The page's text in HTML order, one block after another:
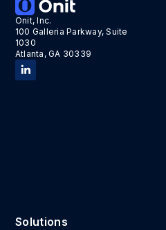
Onit, Inc.
100 Galleria Parkway, Suite
1030
Atlanta, GA 30339
Solutions